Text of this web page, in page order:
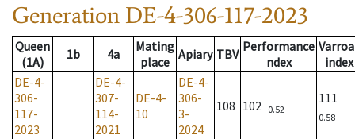
Generation DE-4-306-117-2023
Queen
(1A)
1b 4a
Mating
place Apiary TBV Performance
ndex
index
DE-4-
306-
117-
2023
DE-4-
307-
114-
2021
DE-4-
10
DE-4-
306-
3-
2024
108 102 0.52
111
0.58